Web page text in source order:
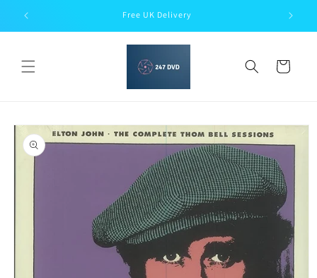
Skip to
content
Free UK Delivery
Cart
Skip to
product
information